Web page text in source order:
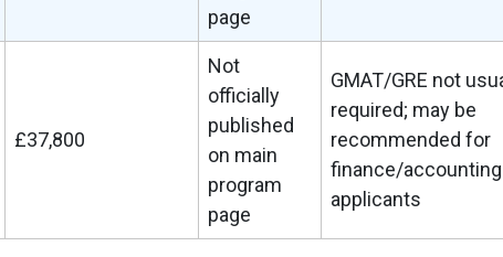
page
£37,800
Not
officially
published
on main
program
page
GMAT/GRE not
required; may be
recommended for
finance/accounting
applicants